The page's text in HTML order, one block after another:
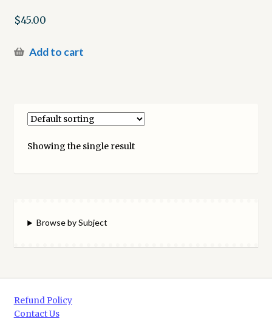
$45.00
Add to cart
Showing the single result
Browse by Subject
Refund Policy
Contact Us